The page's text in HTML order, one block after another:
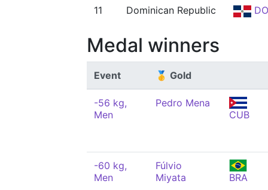
11 Dominican Republic
Medal winners
Event 🥇 Gold
-56 kg,
Men
Pedro Mena
CUB
-60 kg,
Men
Fúlvio
Miyata
BRA